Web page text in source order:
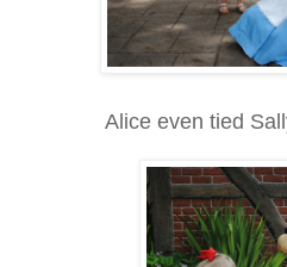
Alice even tied